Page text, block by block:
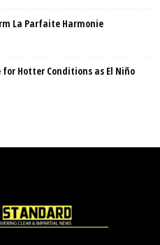
La Parfaite Harmonie
for Hotter Conditions as El Niño